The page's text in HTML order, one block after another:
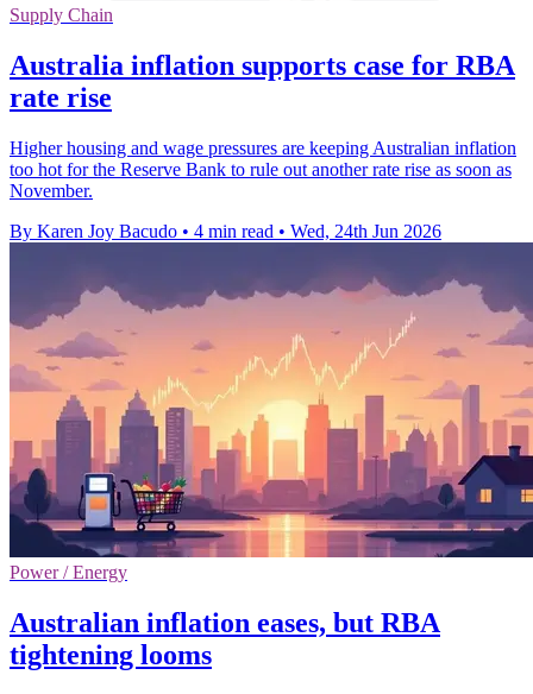
Supply Chain
Australia inflation supports case for RBA
rate rise
Higher housing and wage pressures are keeping Australian inflation
too hot for the Reserve Bank to rule out another rate rise as soon as
November.
By Karen Joy Bacudo • 4 min read • Wed, 24th Jun 2026
Power / Energy
Australian inflation eases, but RBA
tightening looms